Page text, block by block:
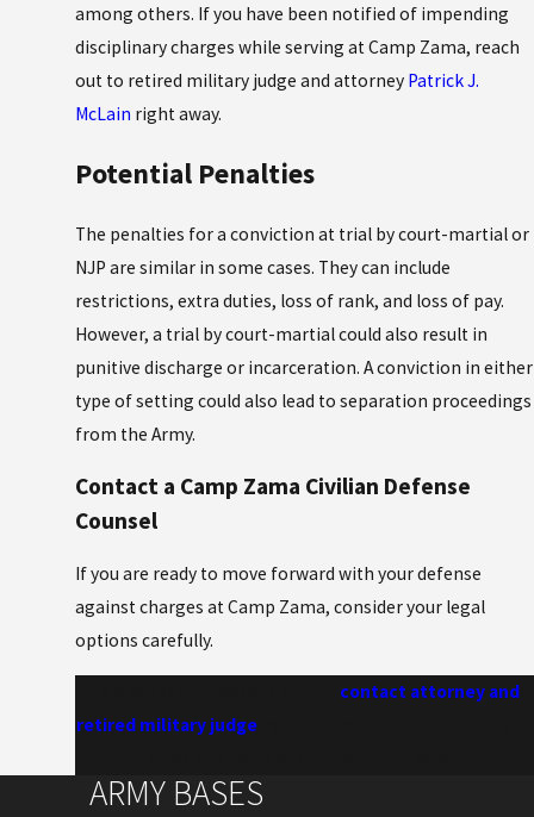
among others. If you have been notified of impending
disciplinary charges while serving at Camp Zama, reach
out to retired military judge and attorney Patrick J.
McLain right away.
Potential Penalties
The penalties for a conviction at trial by court-martial or
NJP are similar in some cases. They can include
restrictions, extra duties, loss of rank, and loss of pay.
However, a trial by court-martial could also result in
punitive discharge or incarceration. A conviction in either
type of setting could also lead to separation proceedings
from the Army.
Contact a Camp Zama Civilian Defense
Counsel
If you are ready to move forward with your defense
against charges at Camp Zama, consider your legal
options carefully.
contact attorney and
retired military judge
ARMY BASES